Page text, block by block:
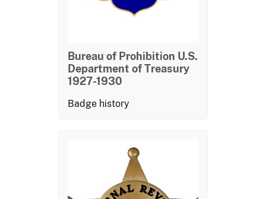
Bureau of Prohibition U.S.
Department of Treasury
1927-1930
Badge history